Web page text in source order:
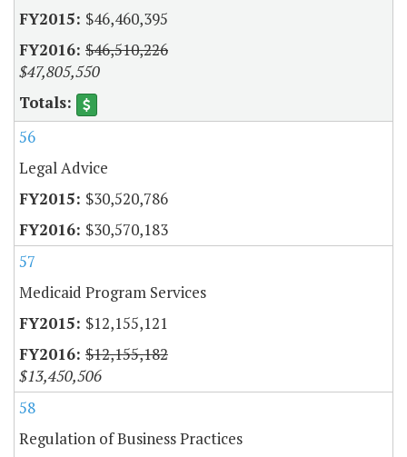
$46,460,395
$46,510,226
$47,805,550
56
Legal Advice
$30,520,786
$30,570,183
57
Medicaid Program Services
$12,155,121
$12,155,182
$13,450,506
58
Regulation of Business Practices